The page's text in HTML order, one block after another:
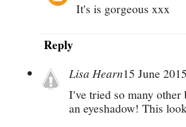
It's is gorgeous xxx
Reply
Lisa Hearn15 June
I've tried so many
an eyeshadow! This